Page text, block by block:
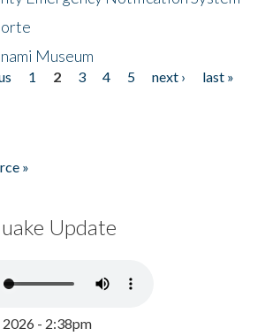
Museum
1 2 3 4 5 next ›
last »
»
Update
2026 - 2:38pm